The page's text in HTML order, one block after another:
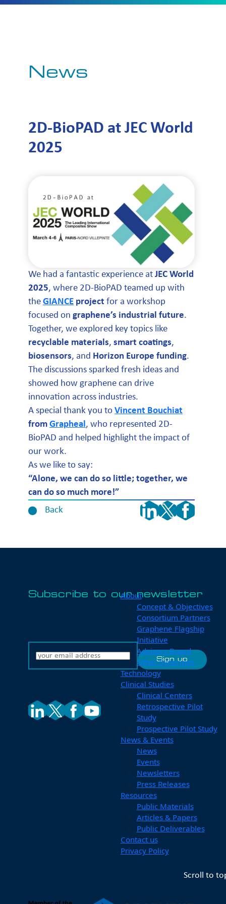
News
2D-BioPAD at JEC World
2025
We had a fantastic experience at JEC World
2025, where 2D-BioPAD teamed up with
the GIANCE project for a workshop
focused on graphene’s industrial future.
Together, we explored key topics like
recyclable materials, smart coatings,
biosensors, and Horizon Europe funding.
The discussions sparked fresh ideas and
showed how graphene can drive
innovation across industries.
A special thank you to Vincent Bouchiat
from Grapheal, who represented 2D-
BioPAD and helped highlight the impact of
our work.
As we like to say:
“Alone, we can do so little; together, we
can do so much more!”
Back
Subscribe to our newsletter
About
Concept & Objectives
Consortium Partners
Graphene Flagship
Initiative
Advisory Board
Other Synergies
Technology
Clinical Studies
Clinical Centers
Retrospective Pilot
Study
Prospective Pilot Study
News & Events
News
Events
Newsletters
Press Releases
Resources
Public Materials
Articles & Papers
Public Deliverables
Contact us
Privacy Policy
Scroll to